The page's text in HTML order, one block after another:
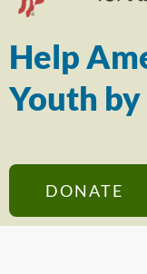
Help
Youth
DONATE